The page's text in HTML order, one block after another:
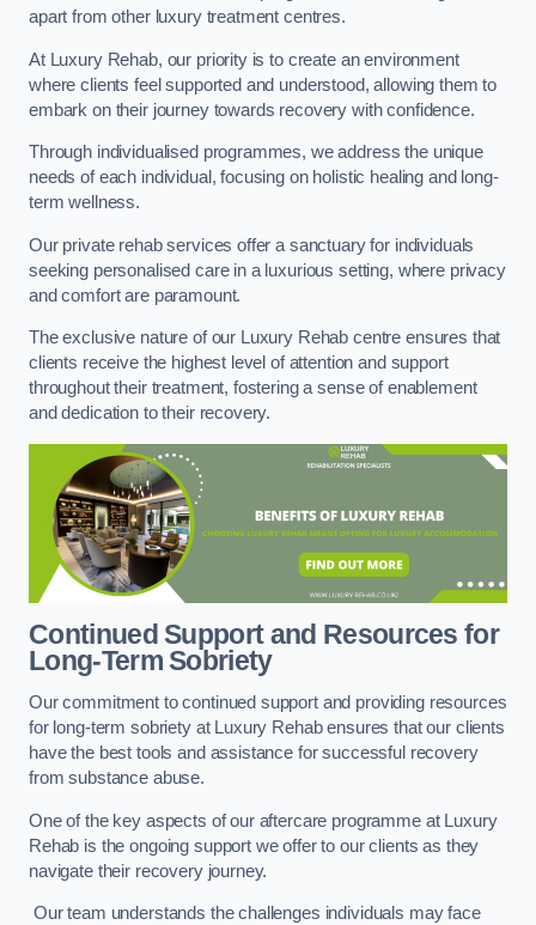
apart from other luxury treatment centres.
At Luxury Rehab, our priority is to create an environment
where clients feel supported and understood, allowing them to
embark on their journey towards recovery with confidence.
Through individualised programmes, we address the unique
needs of each individual, focusing on holistic healing and long-
term wellness.
Our private rehab services offer a sanctuary for individuals
seeking personalised care in a luxurious setting, where privacy
and comfort are paramount.
The exclusive nature of our Luxury Rehab centre ensures that
clients receive the highest level of attention and support
throughout their treatment, fostering a sense of enablement
and dedication to their recovery.
Continued Support and Resources for
Long-Term Sobriety
Our commitment to continued support and providing resources
for long-term sobriety at Luxury Rehab ensures that our clients
have the best tools and assistance for successful recovery
from substance abuse.
One of the key aspects of our aftercare programme at Luxury
Rehab is the ongoing support we offer to our clients as they
navigate their recovery journey.
Our team understands the challenges individuals may face